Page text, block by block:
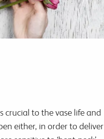
crucial to the vase life and
either, in order to deliver